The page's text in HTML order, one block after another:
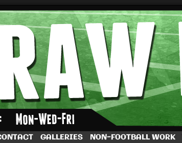
Dave Rappoccio
GALLERIES NON-FOOTBALL WORK